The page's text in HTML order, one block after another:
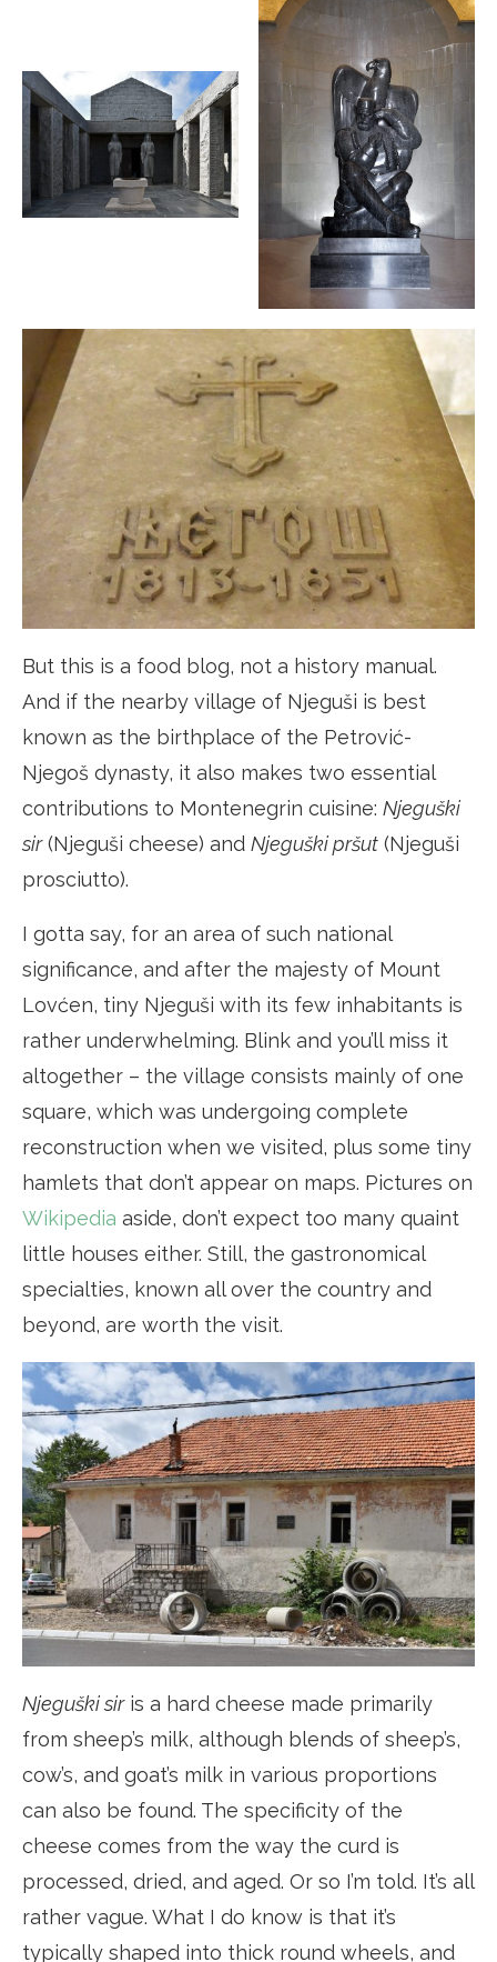
But this is a food blog, not a history manual.
And if the nearby village of Njeguši is best
known as the birthplace of the Petrović-
Njegoš dynasty, it also makes two essential
contributions to Montenegrin cuisine: Njeguški
sir(Njeguši cheese) and Njeguški pršut (Njeguši
prosciutto).
I gotta say, for an area of such national
significance, and after the majesty of Mount
Lovćen, tiny Njeguši with its few inhabitants is
rather underwhelming. Blink and you’ll miss it
altogether – the village consists mainly of one
square, which was undergoing complete
reconstruction when we visited, plus some tiny
hamlets that don’t appear on maps. Pictures on
Wikipedia aside, don’t expect too many quaint
little houses either. Still, the gastronomical
specialties, known all over the country and
beyond, are worth the visit.
Njeguški siris a hard cheese made primarily
from sheep’s milk, although blends of sheep’s,
cow’s, and goat’s milk in various proportions
can also be found. The specificity of the
cheese comes from the way the curd is
processed, dried, and aged. Or so I’m told. It’s all
rather vague. What I do know is that it’s
typically shaped into thick round wheels, and